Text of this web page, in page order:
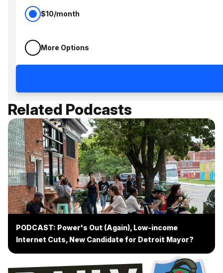
$10/month
More Options
Related Podcasts
PODCAST: Power's Out (Again), Low-income
Internet Cuts, New Candidate for Detroit Mayor?